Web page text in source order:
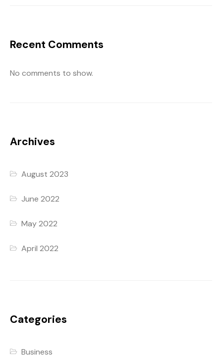
Recent Comments
No comments to show.
Archives
August 2023
June 2022
May 2022
April 2022
Categories
Business